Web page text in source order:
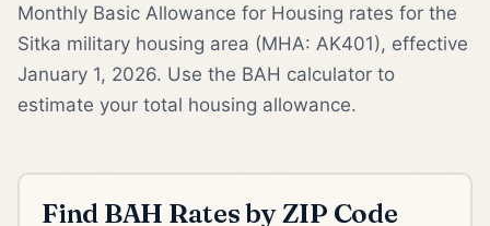
Monthly Basic Allowance for Housing rates for the
Sitka military housing area (MHA: AK401), effective
January 1, 2026. Use the BAH calculator to
estimate your total housing allowance.
Find BAH Rates by ZIP Code